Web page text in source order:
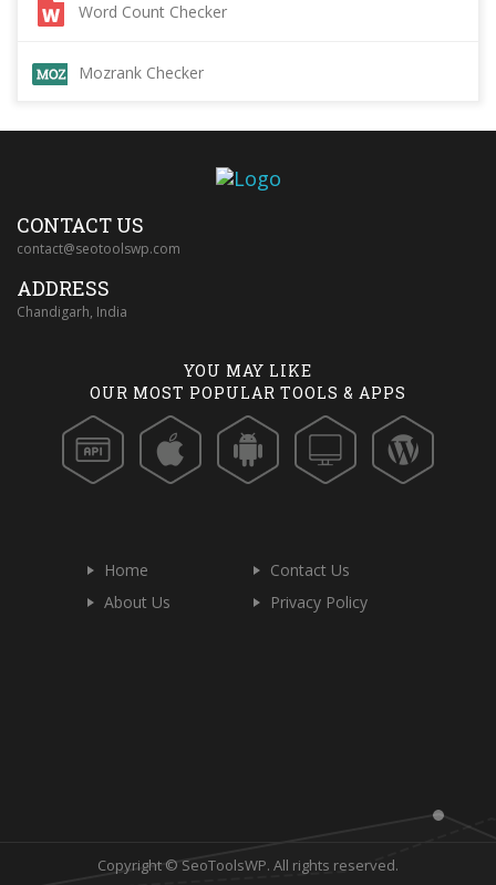
Word Count Checker
Mozrank Checker
CONTACT US
contact@seotoolswp.com
ADDRESS
Chandigarh, India
YOU MAY LIKE
OUR MOST POPULAR TOOLS & APPS
Home
Contact Us
About Us
Privacy Policy
Copyright © SeoToolsWP. All rights reserved.